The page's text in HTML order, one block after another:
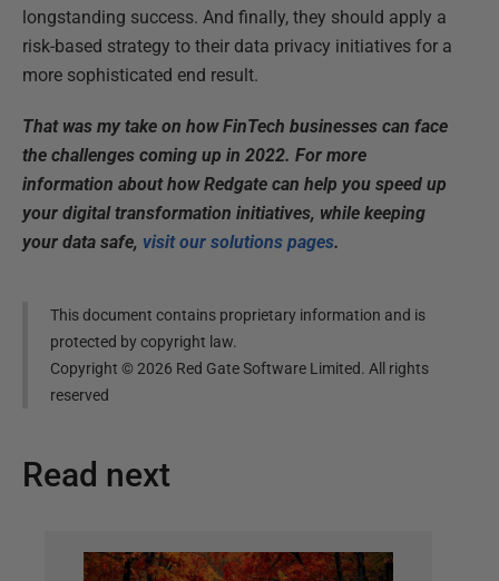
longstanding success. And finally, they should apply a
risk-based strategy to their data privacy initiatives for a
more sophisticated end result.
That was my take on how FinTech businesses can face
the challenges coming up in 2022. For more
information about how Redgate can help you speed up
your digital transformation initiatives, while keeping
your data safe, visit our solutions pages.
This document contains proprietary information and is
protected by copyright law.
Copyright ©2026 Red Gate Software Limited. All rights
reserved
Read next